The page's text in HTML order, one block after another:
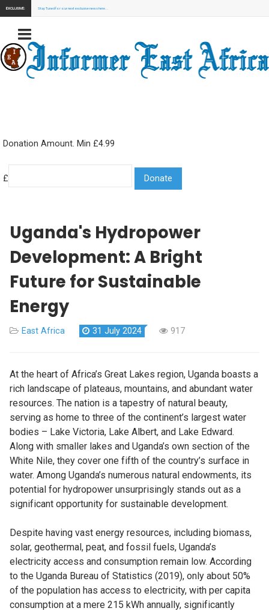
EXCLUSIVE: Stay Tuned for our next exclusive news here...
Donation Amount. Min £4.99
£
Uganda's Hydropower
Development: A Bright
Future for Sustainable
Energy
East Africa 31 July 2024 917
At the heart of Africa’s Great Lakes region, Uganda boasts a
rich landscape of plateaus, mountains, and abundant water
resources. The nation is a tapestry of natural beauty,
serving as home to three of the continent’s largest water
bodies – Lake Victoria, Lake Albert, and Lake Edward.
Along with smaller lakes and Uganda’s own section of the
White Nile, they cover one fifth of the country’s surface in
water. Among Uganda’s numerous natural endowments, its
potential for hydropower unsurprisingly stands out as a
significant opportunity for sustainable development.
Despite having vast energy resources, including biomass,
solar, geothermal, peat, and fossil fuels, Uganda’s
electricity access and consumption remain low. According
to the Uganda Bureau of Statistics (2019), only about 50%
of the population has access to electricity, with per capita
consumption at a mere 215 kWh annually, significantly